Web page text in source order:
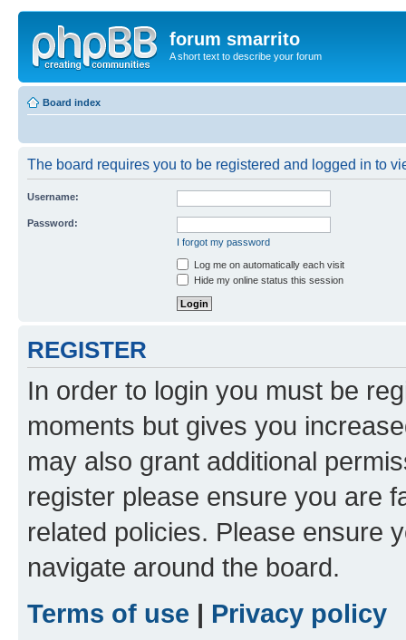
forum smarrito
A short text to describe your forum
Board index
The board requires you to be registered and logged in to
Username:
Password:
I forgot my password
Log me on automatically each visit
Hide my online status this session
REGISTER
In order to login you must be
moments but gives you
may also grant additional
register please ensure you are
related policies. Please ensure
navigate around the board.
Terms of use | Privacy policy